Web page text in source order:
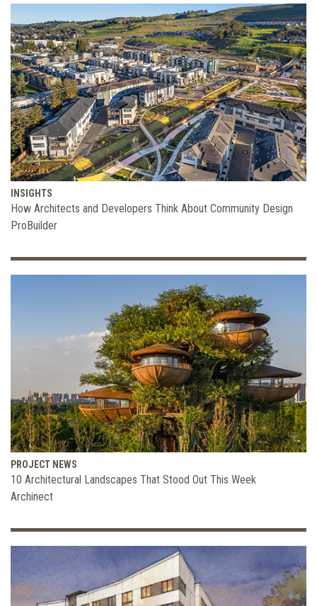
INSIGHTS
How Architects and Developers Think About Community Design
ProBuilder
PROJECT NEWS
10 Architectural Landscapes That Stood Out This Week
Archinect